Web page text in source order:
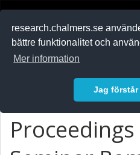
research.chalmers.se
bättre funktionalitet och
Mer information
Jag förstår
Proceedings